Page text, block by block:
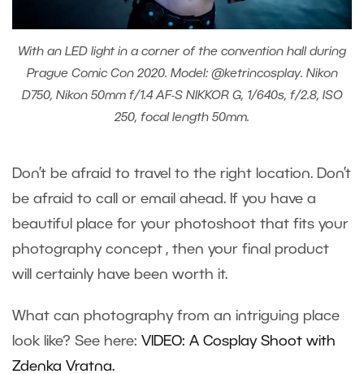
With an LED light in a corner of the convention hall during
Prague Comic Con 2020. Model: @ketrincosplay. Nikon
D750, Nikon 50mm f/1.4 AF-S NIKKOR G, 1/640s, f/2.8, ISO
250, focal length 50mm.
Don’t be afraid to travel to the right location. Don’t
be afraid to call or email ahead. If you have a
beautiful place for your photoshoot that fits your
photography concept , then your final product
will certainly have been worth it.
What can photography from an intriguing place
look like? See here: VIDEO: A Cosplay Shoot with
Zdenka Vratna.